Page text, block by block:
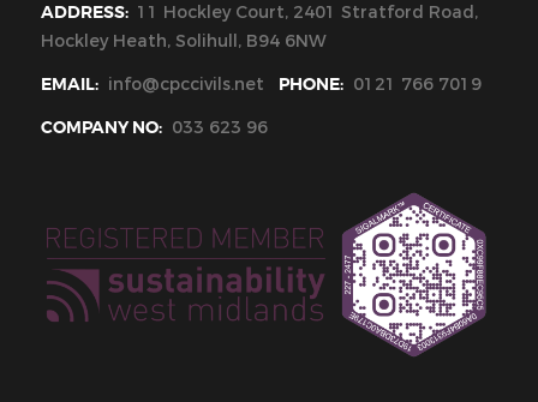
ADDRESS: 11 Hockley Court, 2401 Stratford Road,
Hockley Heath, Solihull, B94 6NW
EMAIL: info@cpccivils.net PHONE: 0121 766 7019
COMPANY NO: 033 623 96